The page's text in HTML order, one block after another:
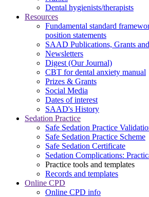
Dental hygienists/therapists
Resources
Fundamental standard
position statements
SAAD Publications, Grants
Newsletters
Digest (Our Journal)
CBT for dental anxiety manual
Prizes & Grants
Social Media
Dates of interest
SAAD's History
Sedation Practice
Safe Sedation Practice
Safe Sedation Practice Scheme
Safe Sedation Certificate
Sedation Complications:
Practice tools and templates
Records and templates
Online CPD
Online CPD info